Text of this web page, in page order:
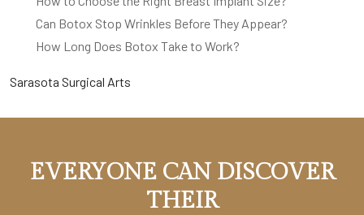
Can Botox Stop Wrinkles Before They Appear?
How Long Does Botox Take to Work?
Sarasota Surgical Arts
EVERYONE CAN DISCOVER
THEIR